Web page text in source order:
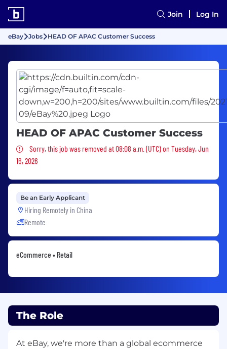
Join Log In
eBay Jobs HEAD OF APAC Customer Success
HEAD OF APAC Customer Success
Sorry, this job was removed
Sorry, this job was removed at 08:08 a.m. (UTC) on Tuesday, Jun
16, 2026
Be an Early Applicant
Hiring Remotely in China
Remote
eCommerce • Retail
The Role
At eBay, we're more than a global ecommerce